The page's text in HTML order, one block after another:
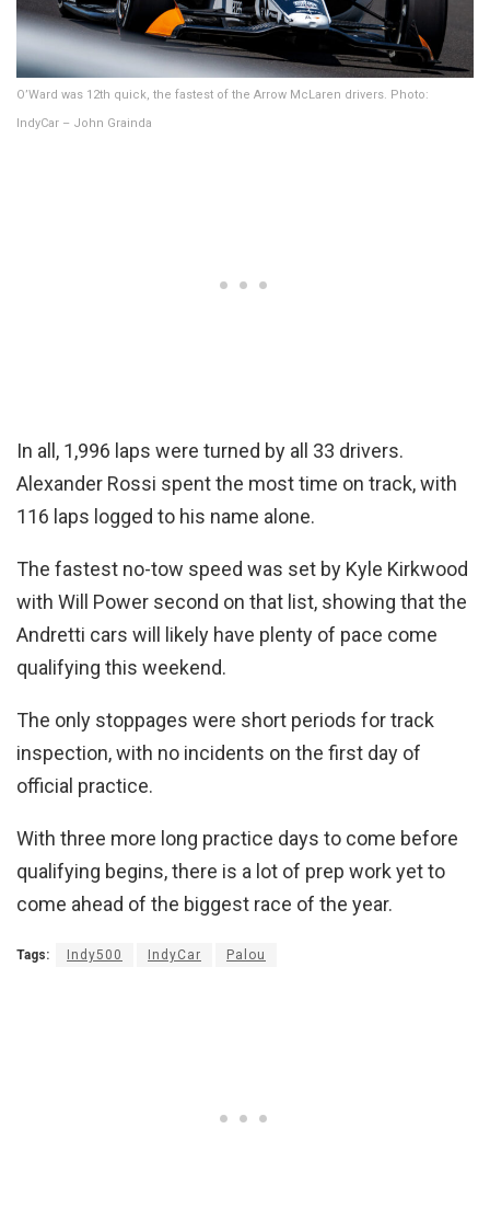
O’Ward was 12th quick, the fastest of the Arrow McLaren drivers. Photo:
IndyCar – John Grainda
In all, 1,996 laps were turned by all 33 drivers.
Alexander Rossi spent the most time on track, with
116 laps logged to his name alone.
The fastest no-tow speed was set by Kyle Kirkwood
with Will Power second on that list, showing that the
Andretti cars will likely have plenty of pace come
qualifying this weekend.
The only stoppages were short periods for track
inspection, with no incidents on the first day of
official practice.
With three more long practice days to come before
qualifying begins, there is a lot of prep work yet to
come ahead of the biggest race of the year.
Tags: Indy500 IndyCar Palou